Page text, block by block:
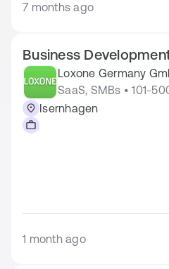
7 months ago
Business
Loxone Germany
SaaS, SMBs • 101-
Isernhagen
1 month ago